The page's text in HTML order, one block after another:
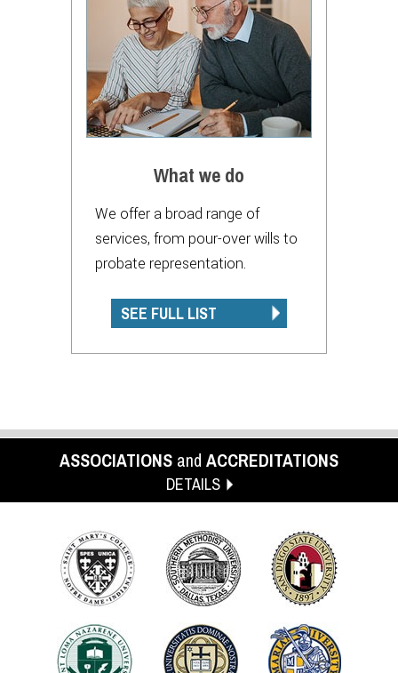
What we do
We offer a broad range of
services, from pour-over wills to
probate representation.
SEE FULL LIST
ASSOCIATIONS and ACCREDITATIONS
DETAILS